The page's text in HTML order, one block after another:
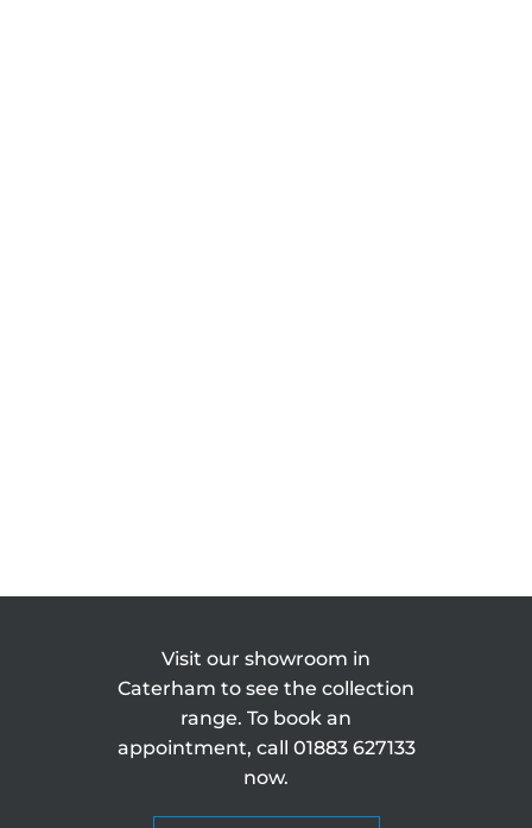
Visit our showroom in
Caterham to see the collection
range. To book an
appointment, call 01883 627133
now.